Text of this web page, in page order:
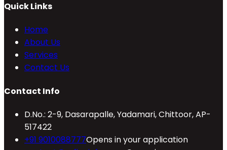
Quick Links
Home
About Us
Services
Contact Us
Contact Info
D.No.: 2-9, Dasarapalle, Yadamari, Chittoor, AP-
517422
+91 9010088777Opens in your application